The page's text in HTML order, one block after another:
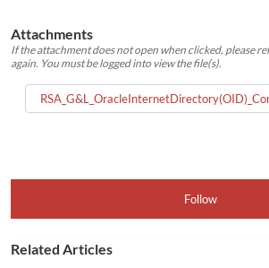
Attachments
If the attachment does not open when clicked, please
again. You must be logged into view the file(s).
Follow
Related Articles